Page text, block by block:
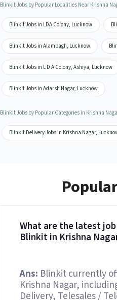
Blinkit Jobs by Popular Localities Near Krishna
Blinkit Jobs in LDA Colony, Lucknow
Blinkit Jobs in Alambagh, Lucknow
Blinkit Jobs in L D A Colony, Ashiya, Lucknow
Blinkit Jobs in Adarsh Nagar, Lucknow
Blinkit Jobs by Popular Categories in Krishna
Blinkit Delivery Jobs in Krishna Nagar,
What are the latest
Blinkit in Krishna
Ans: Blinkit currently
Krishna Nagar,
Delivery, Telesales /